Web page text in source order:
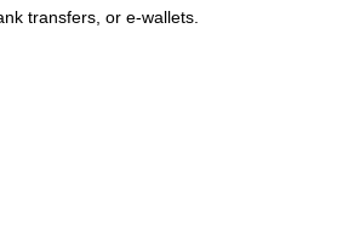
transfers, or e-wallets.